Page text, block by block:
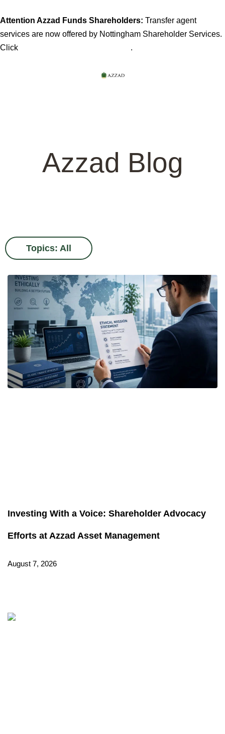
Attention Azzad Funds Shareholders: Transfer agent
services are now offered by Nottingham Shareholder Services.
Click
.
Azzad Blog
Topics: All
Investing With a Voice: Shareholder Advocacy
Efforts at Azzad Asset Management
August 7, 2026